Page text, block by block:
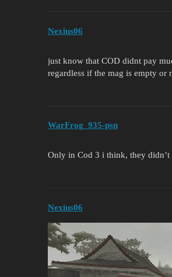
Nexius06
just know that COD didnt pay
regardless if the mag is empty or
WarFrog_935-psn
Only in Cod 3 i think, they
Nexius06